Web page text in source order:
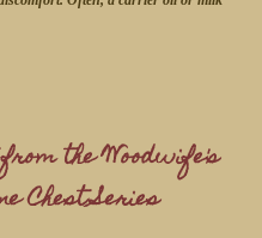
the Woodwife's
Chest Series